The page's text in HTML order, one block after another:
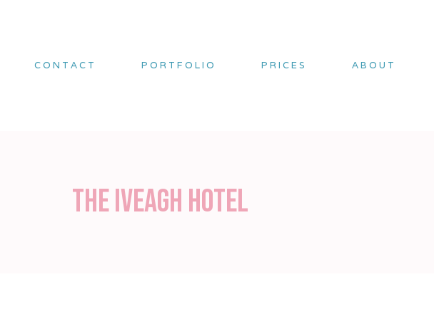
CONTACT PORTFOLIO PRICES ABOUT
The Iveagh Hotel